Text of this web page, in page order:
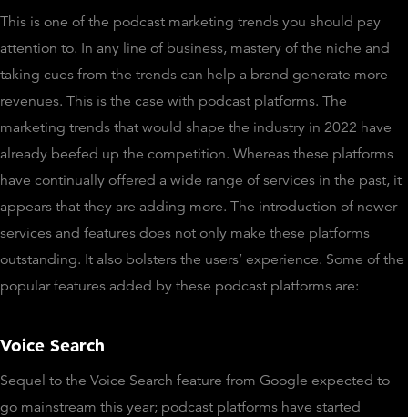
This is one of the podcast marketing trends you should pay
attention to. In any line of business, mastery of the niche and
taking cues from the trends can help a brand generate more
revenues. This is the case with podcast platforms. The
marketing trends that would shape the industry in 2022 have
already beefed up the competition. Whereas these platforms
have continually offered a wide range of services in the past, it
appears that they are adding more. The introduction of newer
services and features does not only make these platforms
outstanding. It also bolsters the users’ experience. Some of the
popular features added by these podcast platforms are:
Voice Search
Sequel to the Voice Search feature from Google expected to
go mainstream this year; podcast platforms have started